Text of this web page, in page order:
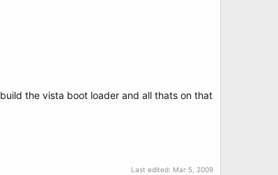
the vista boot loader and all thats on that
Last edited: Mar 5, 2009